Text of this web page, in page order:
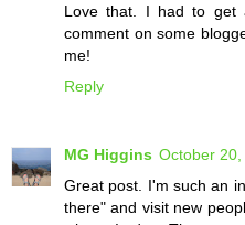
Love that. I had to get
comment on some
me!
Reply
MG Higgins October 20,
Great post. I'm such an
there" and visit new